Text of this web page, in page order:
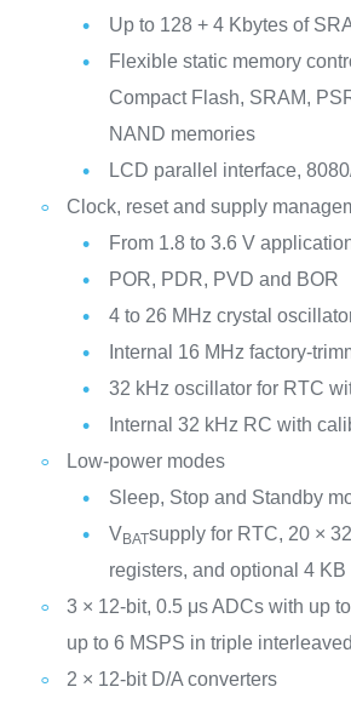
Up to 128 + 4 Kbytes of
Flexible static memory
Compact Flash, SRAM,
NAND memories
LCD parallel interface,
Clock, reset and supply
From 1.8 to 3.6 V
POR, PDR, PVD and BOR
4 to 26 MHz crystal
Internal 16 MHz factory-
32 kHz oscillator for RTC
Internal 32 kHz RC with
Low-power modes
Sleep, Stop and Standby
VBATsupply for RTC, 20 ×
registers, and optional 4
3 × 12-bit, 0.5 μs ADCs with up
up to 6 MSPS in triple
2 × 12-bit D/A converters